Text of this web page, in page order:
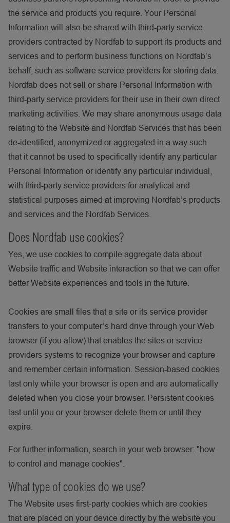
the service and products you require. Your Personal
Information will also be shared with third-party service
providers contracted by Nordfab to support its products and
services and to perform business functions on Nordfab’s
behalf, such as software service providers for storing data.
Nordfab does not sell or share Personal Information with
third-party service providers for their use in their own direct
marketing activities. We may share anonymous usage data
relating to the Website and Nordfab Services that has been
de-identified, anonymized or aggregated in a way such
that it cannot be used to specifically identify any particular
Personal Information or identify any particular individual,
with third-party service providers for analytical and
statistical purposes aimed at improving Nordfab’s products
and services and the Nordfab Services.
Does Nordfab use cookies?
Yes, we use cookies to compile aggregate data about
Website traffic and Website interaction so that we can offer
better Website experiences and tools in the future.
Cookies are small files that a site or its service provider
transfers to your computer’s hard drive through your Web
browser (if you allow) that enables the sites or service
providers systems to recognize your browser and capture
and remember certain information. Session-based cookies
last only while your browser is open and are automatically
deleted when you close your browser. Persistent cookies
last until you or your browser delete them or until they
expire.
For further information, search in your web browser: "how
to control and manage cookies".
What type of cookies do we use?
The Website uses first-party cookies which are cookies
that are placed on your device directly by the website you